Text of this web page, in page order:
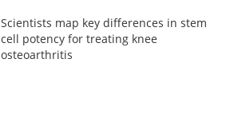
Scientists map key differences in stem
cell potency for treating knee
osteoarthritis